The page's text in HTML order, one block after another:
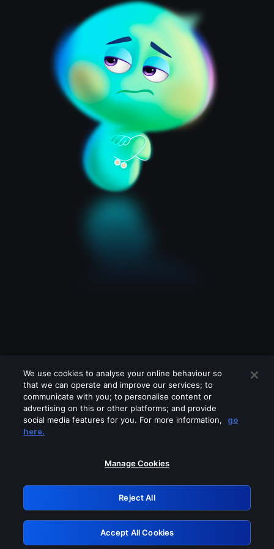
Please turn off any of these services
GRN: 0.841c2117.1786012623.84b438a6
Retry
We use cookies to analyse your online behaviour so
that we can operate and improve our services; to
communicate with you; to personalise content or
advertising on this or other platforms; and provide
social media features for you. For more information,
go
here.
Manage Cookies
Reject All
Accept All Cookies